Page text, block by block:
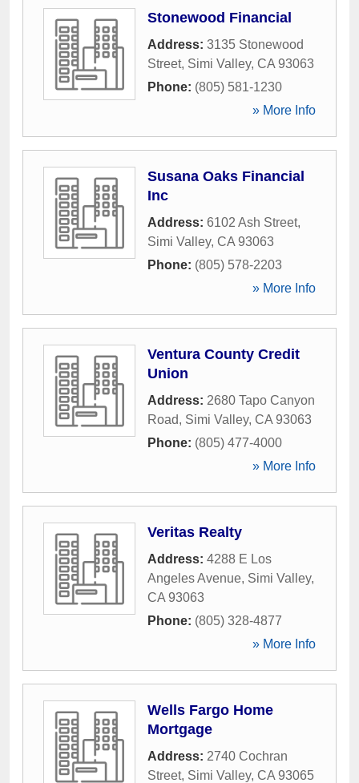
Stonewood Financial
Address: 3135 Stonewood
Street, Simi Valley, CA 93063
Phone: (805) 581-1230
» More Info
Susana Oaks Financial
Inc
Address: 6102 Ash Street,
Simi Valley, CA 93063
Phone: (805) 578-2203
» More Info
Ventura County Credit
Union
Address: 2680 Tapo Canyon
Road, Simi Valley, CA 93063
Phone: (805) 477-4000
» More Info
Veritas Realty
Address: 4288 E Los
Angeles Avenue, Simi Valley,
CA 93063
Phone: (805) 328-4877
» More Info
Wells Fargo Home
Mortgage
Address: 2740 Cochran
Street, Simi Valley, CA 93065